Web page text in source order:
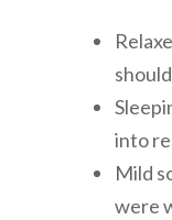
into
Mild
were